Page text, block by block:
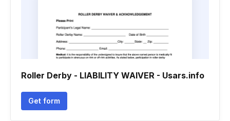
Roller Derby - LIABILITY WAIVER - Usars.info
Get form